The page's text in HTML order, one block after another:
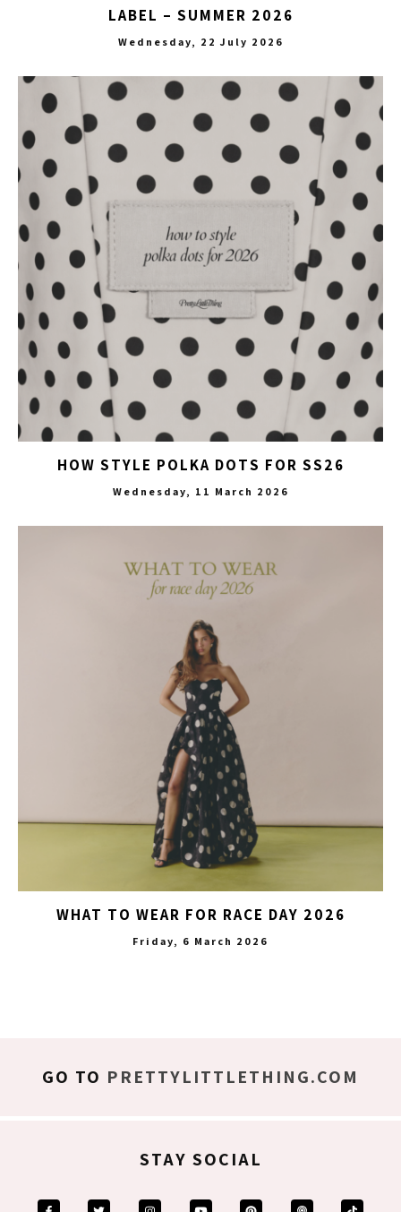
LABEL – SUMMER 2026
Wednesday, 22 July 2026
HOW STYLE POLKA DOTS FOR SS26
Wednesday, 11 March 2026
WHAT TO WEAR FOR RACE DAY 2026
Friday, 6 March 2026
GO TO PRETTYLITTLETHING.COM
STAY SOCIAL